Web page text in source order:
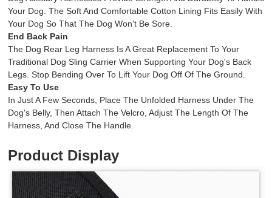
Your Dog. The Soft And Comfortable Cotton Lining Fits Easily With
Your Dog So That The Dog Won't Be Sore.
End Back Pain
The Dog Rear Leg Harness Is A Great Replacement To Your
Traditional Dog Sling Carrier When Supporting Your Dog's Back
Legs. Stop Bending Over To Lift Your Dog Off Of The Ground.
Easy To Use
In Just A Few Seconds, Place The Unfolded Harness Under The
Dog's Belly, Then Attach The Velcro, Adjust The Length Of The
Harness, And Close The Handle.
Product Display